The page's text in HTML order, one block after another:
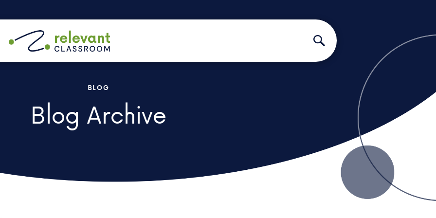
BLOG
Blog Archive